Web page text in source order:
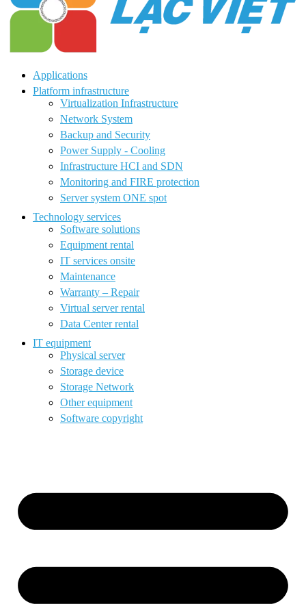
Applications
Platform infrastructure
Virtualization Infrastructure
Network System
Backup and Security
Power Supply - Cooling
Infrastructure HCI and SDN
Monitoring and FIRE protection
Server system ONE spot
Technology services
Software solutions
Equipment rental
IT services onsite
Maintenance
Warranty – Repair
Virtual server rental
Data Center rental
IT equipment
Physical server
Storage device
Storage Network
Other equipment
Software copyright